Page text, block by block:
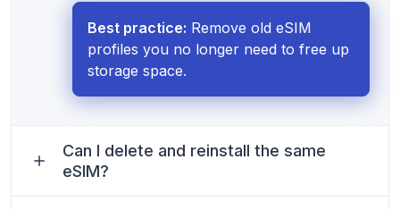
Best practice: Remove old eSIM
profiles you no longer need to free up
storage space.
Can I delete and reinstall the same
eSIM?